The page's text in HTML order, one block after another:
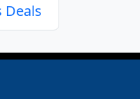
Deals